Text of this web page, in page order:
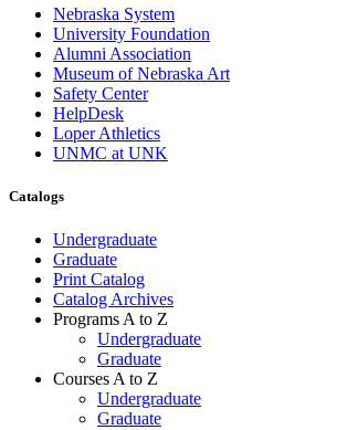
Nebraska System
University Foundation
Alumni Association
Museum of Nebraska Art
Safety Center
HelpDesk
Loper Athletics
UNMC at UNK
Catalogs
Undergraduate
Graduate
Print Catalog
Catalog Archives
Programs A to Z
Undergraduate
Graduate
Courses A to Z
Undergraduate
Graduate